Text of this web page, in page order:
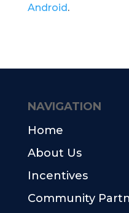
Android.
NAVIGATION
Home
About Us
Incentives
Community